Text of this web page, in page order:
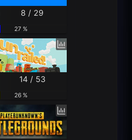
8 / 29
27 %
14 / 53
26 %